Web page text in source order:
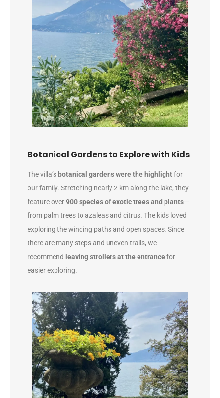
Botanical Gardens to Explore with Kids
The villa’s botanical gardens were the highlightfor
our family. Stretching nearly 2 km along the lake, they
feature over900 species of exotic trees and plants—
from palm trees to azaleas and citrus. The kids loved
exploring the winding paths and open spaces. Since
there are many steps and uneven trails, we
recommend leaving strollers at the entrancefor
easier exploring.